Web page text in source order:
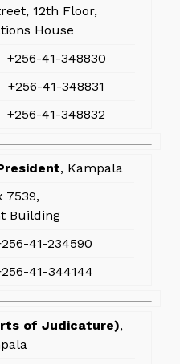
12th Floor,
House
+256-41-348830
+256-41-348831
+256-41-348832
, Kampala
7539,
Building
41-234590
41-344144
of Judicature),